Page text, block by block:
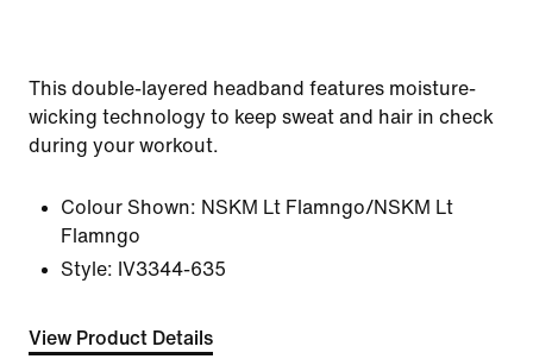
This double-layered headband features moisture-
wicking technology to keep sweat and hair in check
during your workout.
Colour Shown: NSKM Lt Flamngo/NSKM Lt
Flamngo
Style: IV3344-635
View Product Details